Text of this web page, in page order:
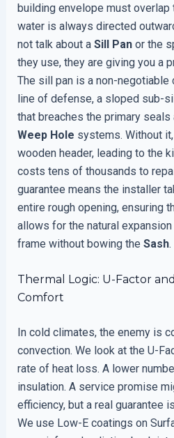
building envelope must
water is always directed
not talk about a Sill Panor the
they use, they are giving you a
The sill pan is a non-
line of defense, a sloped sub-
that breaches the primary
Weep Hole systems. Without
wooden header, leading to the
costs tens of thousands to
guarantee means the installer
entire rough opening, ensuring
allows for the natural
frame without bowing the Sash.
Thermal Logic: U-Factor
Comfort
In cold climates, the enemy is
convection. We look at the U-
rate of heat loss. A lower
insulation. A service promise
efficiency, but a real guarantee
We use Low-E coatings on